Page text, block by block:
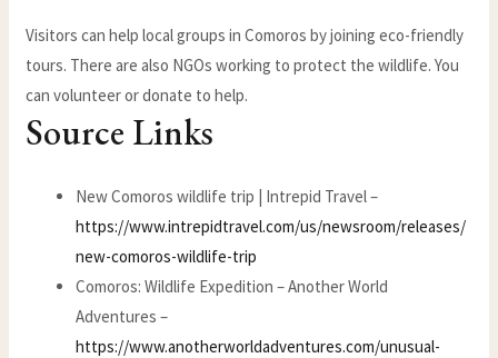
Visitors can help local groups in Comoros by joining eco-friendly
tours. There are also NGOs working to protect the wildlife. You
can volunteer or donate to help.
Source Links
New Comoros wildlife trip | Intrepid Travel –
https://www.intrepidtravel.com/us/newsroom/releases/
new-comoros-wildlife-trip
Comoros: Wildlife Expedition – Another World
Adventures –
https://www.anotherworldadventures.com/unusual-